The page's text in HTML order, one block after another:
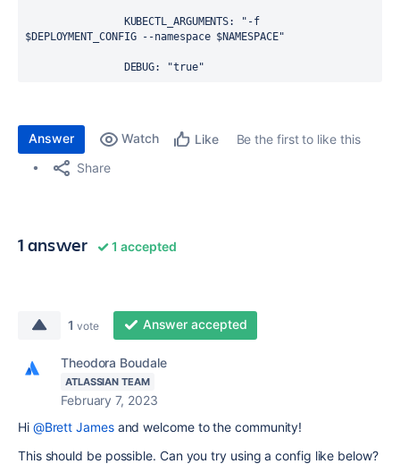
KUBECTL_ARGUMENTS:
"-f
$DEPLOYMENT_CONFIG --namespace $NAMESPACE"
DEBUG: "true"
Answer Watch Like
Be the first to like this
Share
1 answer 1 accepted
1 vote Answer accepted
Theodora Boudale
ATLASSIAN TEAM
February 7, 2023
Hi @Brett Jamesand welcome to the community!
This should be possible. Can you try using a config like below?